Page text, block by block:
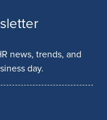
news, trends, and
day.